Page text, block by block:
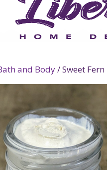
and Body/ Sweet